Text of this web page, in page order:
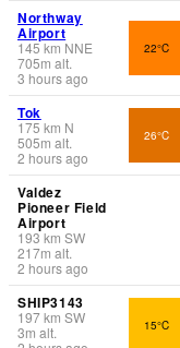
Northway
Airport
145km NNE
705m alt.
3 hours ago
22°C
Tok
175 km N
505m alt.
2 hours ago
26°C
Valdez
Pioneer Field
Airport
193km SW
217m alt.
2 hours ago
SHIP3143
197km SW
3m alt.
15°C